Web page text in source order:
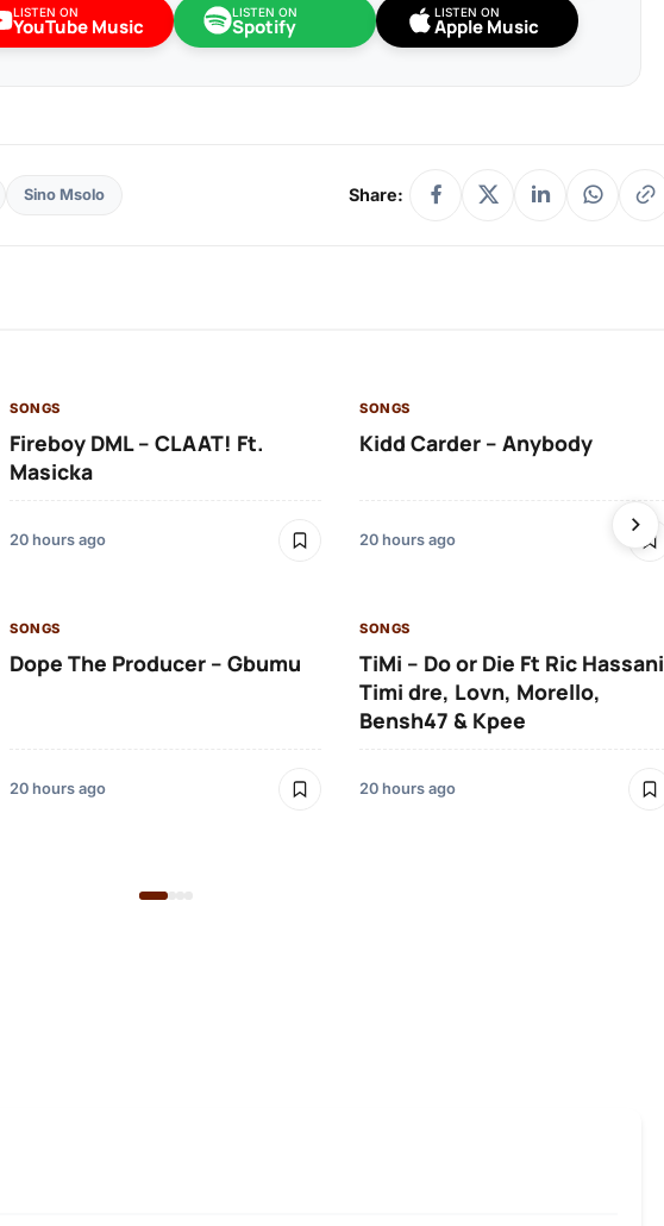
LISTEN ON
YouTube Music
LISTEN ON
Spotify
LISTEN ON
Apple Music
Sino Msolo Share:
SONGS
Fireboy DML – CLAAT! Ft.
Masicka
20 hours ago
SONGS
Kidd Carder – Anybody
20 hours ago
SONGS
Dope The Producer – Gbumu
20 hours ago
SONGS
TiMi – Do or Die Ft Ric
Timi dre, Lovn, Morello,
Bensh47 & Kpee
20 hours ago